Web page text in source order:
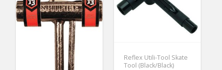
Reflex Utili-Tool Skate
Tool (Black/Black)